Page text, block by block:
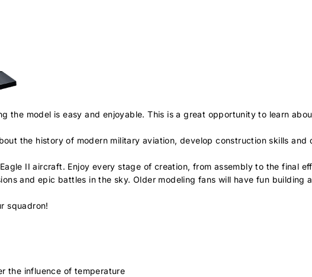
the model is easy and enjoyable. This is a great opportunity to learn
the history of modern military aviation, develop construction skills and
II aircraft. Enjoy every stage of creation, from assembly to the final
and epic battles in the sky. Older modeling fans will have fun building
squadron!
the influence of temperature